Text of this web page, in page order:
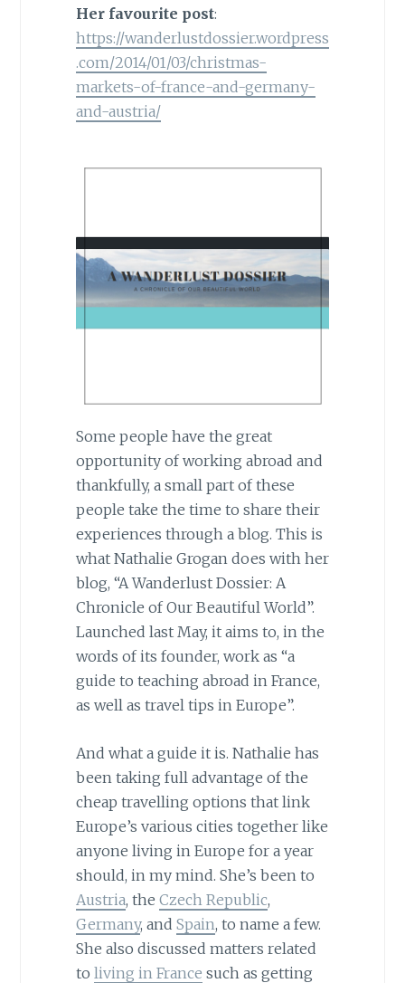
Her favourite post:
https://wanderlustdossier.wordpress
.com/2014/01/03/christmas-
markets-of-france-and-germany-
and-austria/
Some people have the great
opportunity of working abroad and
thankfully, a small part of these
people take the time to share their
experiences through a blog. This is
what Nathalie Grogan does with her
blog, “A Wanderlust Dossier: A
Chronicle of Our Beautiful World”.
Launched last May, it aims to, in the
words of its founder, work as “a
guide to teaching abroad in France,
as well as travel tips in Europe”.
And what a guide it is. Nathalie has
been taking full advantage of the
cheap travelling options that link
Europe’s various cities together like
anyone living in Europe for a year
should, in my mind. She’s been to
Austria, the Czech Republic,
Germany, and Spain, to name a few.
She also discussed matters related
to living in France such as getting